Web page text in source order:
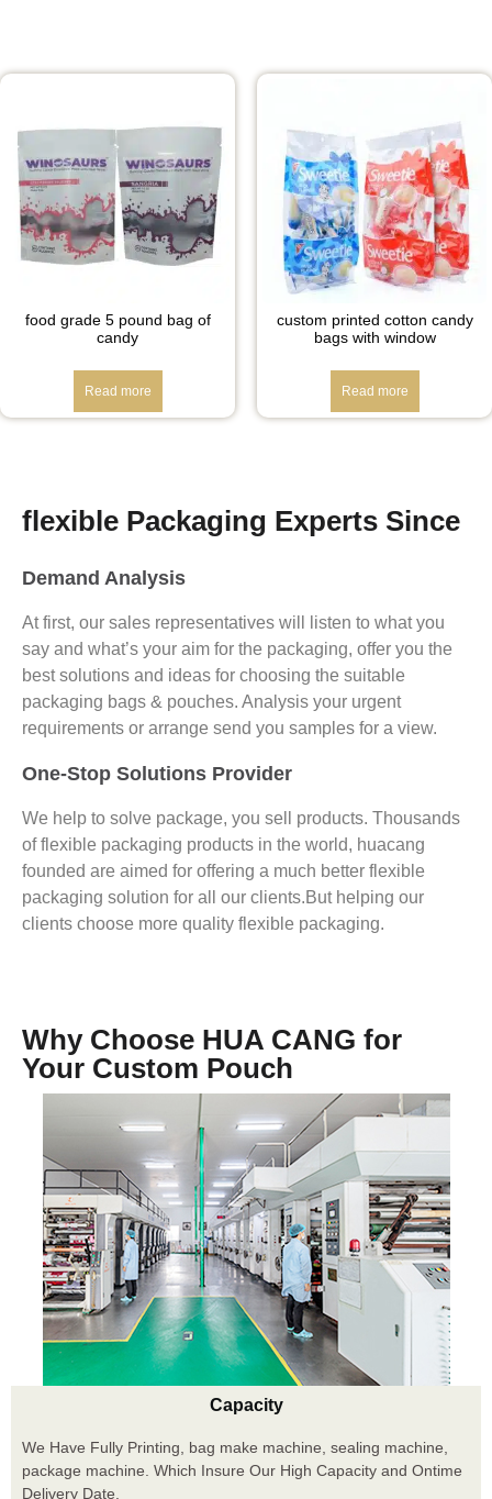
food grade 5 pound bag of
candy
Read more
custom printed cotton candy
bags with window
Read more
flexible Packaging Experts Since
Demand Analysis
At first, our sales representatives will listen to what you
say and what’s your aim for the packaging, offer you the
best solutions and ideas for choosing the suitable
packaging bags & pouches. Analysis your urgent
requirements or arrange send you samples for a view.
One-Stop Solutions Provider
We help to solve package, you sell products. Thousands
of flexible packaging products in the world, huacang
founded are aimed for offering a much better flexible
packaging solution for all our clients.But helping our
clients choose more quality flexible packaging.
Why Choose HUA CANG for
Your Custom Pouch
Capacity
We Have Fully Printing, bag make machine, sealing machine,
package machine. Which Insure Our High Capacity and Ontime
Delivery Date.